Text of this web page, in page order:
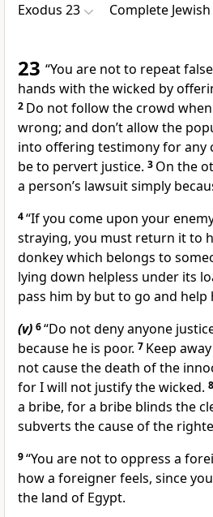
Exodus 23 Complete
23 “You are not to repeat
hands with the wicked by
2 Do not follow the crowd
wrong; and don’t allow the
into offering testimony for any
be to pervert justice. 3 On the
a person’s lawsuit simply
4“If you come upon your
straying, you must return it to
donkey which belongs to
lying down helpless under its
pass him by but to go and help
(v) 6“Do not deny anyone
because he is poor. 7 Keep
not cause the death of the
for I will not justify the wicked. 8
a bribe, for a bribe blinds the
subverts the cause of the
9“You are not to oppress a
how a foreigner feels, since
the land of Egypt.